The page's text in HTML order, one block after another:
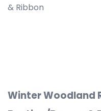
Winter Woodland